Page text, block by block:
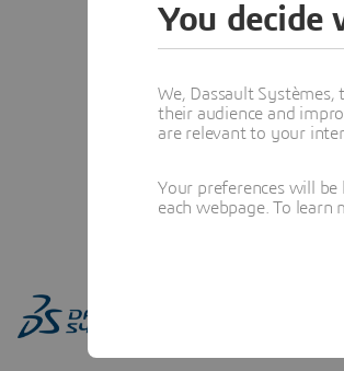
You decide
We, Dassault
their audience and
are relevant to your
Your preferences will
each webpage. To learn